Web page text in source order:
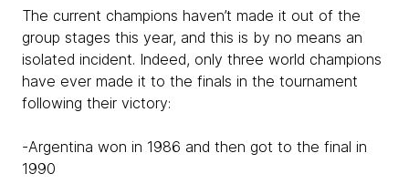
The current champions haven’t made it out of the
group stages this year, and this is by no means an
isolated incident. Indeed, only three world champions
have ever made it to the finals in the tournament
following their victory:
-Argentina won in 1986 and then got to the final in
1990